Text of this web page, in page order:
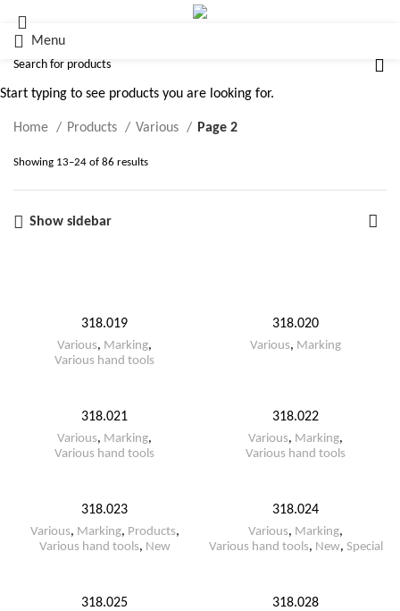
Menu
Home Products Various Page 2
Showing 13–24 of 86 results
Show sidebar
318.019
Various, Marking,
Various hand tools
318.020
Various, Marking
318.021
Various, Marking,
Various hand tools
318.022
Various, Marking,
Various hand tools
318.023
Various, Marking, Products,
Various hand tools, New
318.024
Various, Marking,
Various hand tools, New, Special
318.025 318.028
Start typing to see products you are looking for.